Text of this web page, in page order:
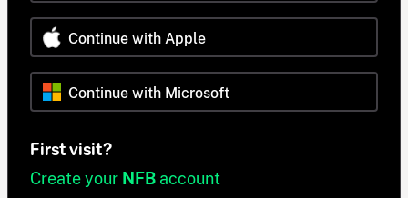
Continue with Apple
Continue with Microsoft
First visit?
Create your NFB account